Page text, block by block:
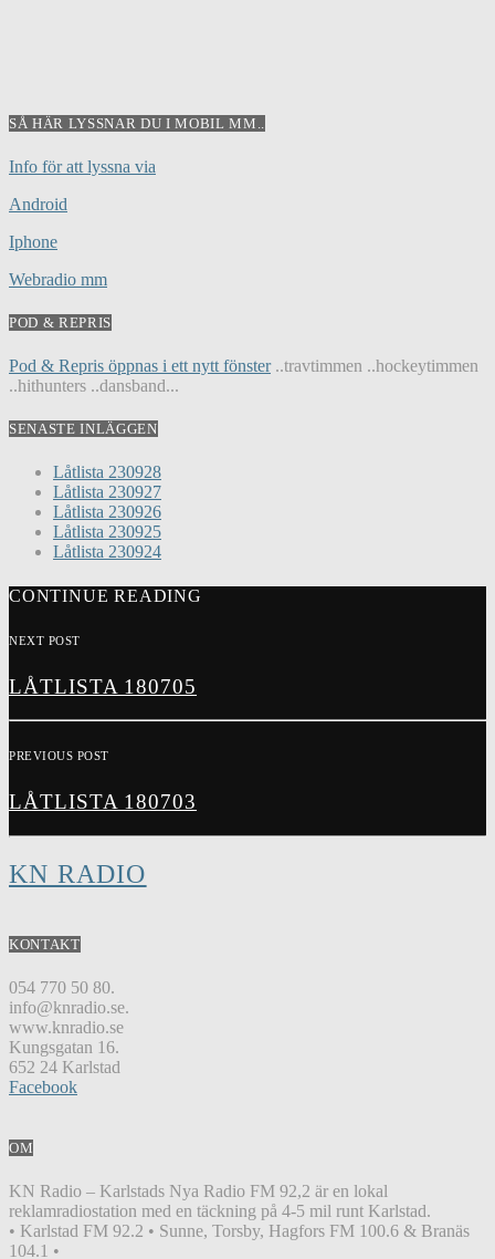
SÅ HÄR LYSSNAR DU I MOBIL MM..
Info för att lyssna via
Android
Iphone
Webradio mm
POD & REPRIS
Pod & Repris öppnas i ett nytt fönster..travtimmen ..hockeytimmen
..hithunters ..dansband...
SENASTE INLÄGGEN
Låtlista 230928
Låtlista 230927
Låtlista 230926
Låtlista 230925
Låtlista 230924
CONTINUE READING
NEXT POST
LÅTLISTA 180705
PREVIOUS POST
LÅTLISTA 180703
KN RADIO
KONTAKT
054 770 50 80.
info@knradio.se.
www.knradio.se
Kungsgatan 16.
652 24 Karlstad
Facebook
OM
KN Radio – Karlstads Nya Radio FM 92,2 är en lokal
reklamradiostation med en täckning på 4-5 mil runt Karlstad.
• Karlstad FM 92.2 • Sunne, Torsby, Hagfors FM 100.6 & Branäs
104.1 •